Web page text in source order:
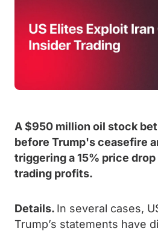
A $950 million oil stock
before Trump's ceasefire
triggering a 15% price
trading profits.
Details. In several cases,
Trump’s statements have